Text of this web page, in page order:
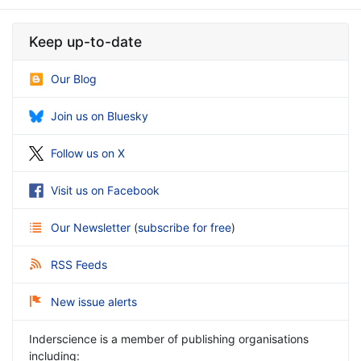
Keep up-to-date
Our Blog
Join us on Bluesky
Follow us on X
Visit us on Facebook
Our Newsletter (subscribe for free)
RSS Feeds
New issue alerts
Inderscience is a member of publishing organisations
including: